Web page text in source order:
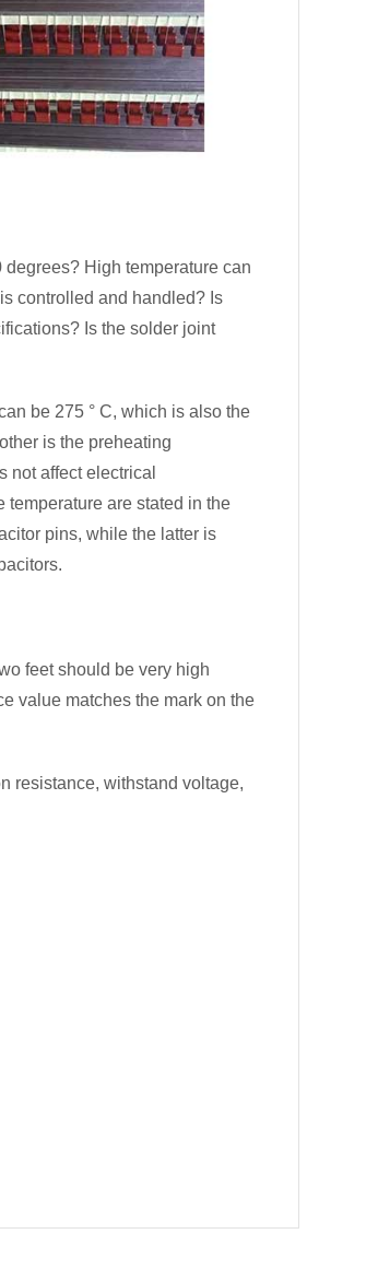
High temperature can
controlled and handled? Is
Is the solder joint
be 275 ° C, which is also the
is the preheating
not affect electrical
are stated in the
pins, while the latter is
feet should be very high
value matches the mark on the
resistance, withstand voltage,